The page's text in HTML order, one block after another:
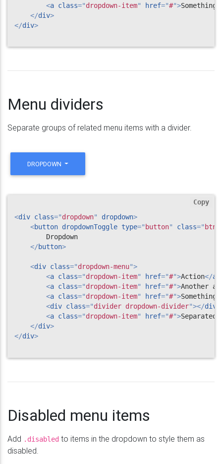
<a class="dropdown-item" href="#">Something
</div>
</div>
Menu dividers
Separate groups of related menu items with a divider.
DROPDOWN
<div class="dropdown" dropdown>
<button dropdownToggle type=" button" class=" btn
        Dropdown
</button>
<div class="dropdown-menu">
<a class="dropdown-item" href="#">Action</a
<a class="dropdown-item" href="#">Another
<a class="dropdown-item" href="#">Something
<div class="divider dropdown-divider"></div
<a class="dropdown-item" href="#">
</div>
</div>
Copy
Disabled menu items
Add .disabled to items in the dropdown to style them as
disabled.